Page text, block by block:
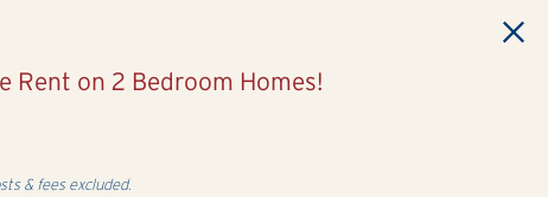
Rent on 2 Bedroom Homes!
& fees excluded.